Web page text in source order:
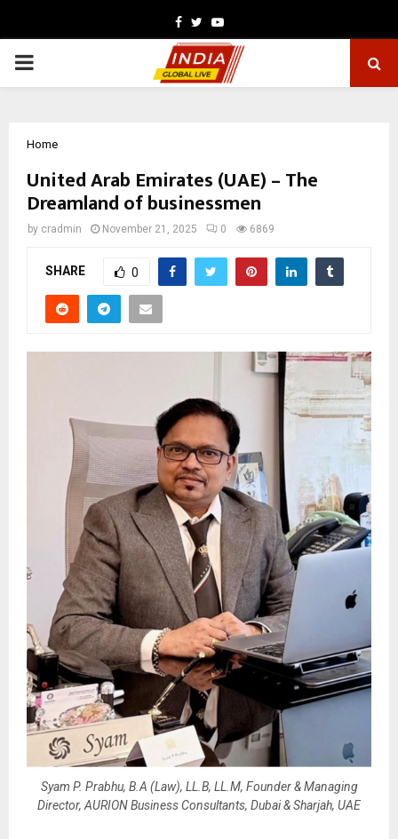
Facebook
TwitterYoutube
PRIMARY
Home
United Arab Emirates (UAE) – The
Dreamland of businessmen
by cradmin November 21, 2025 0 6869
SHARE 0
Syam P. Prabhu, B.A (Law), LL.B, LL.M, Founder & Managing
Director, AURION Business Consultants, Dubai & Sharjah, UAE